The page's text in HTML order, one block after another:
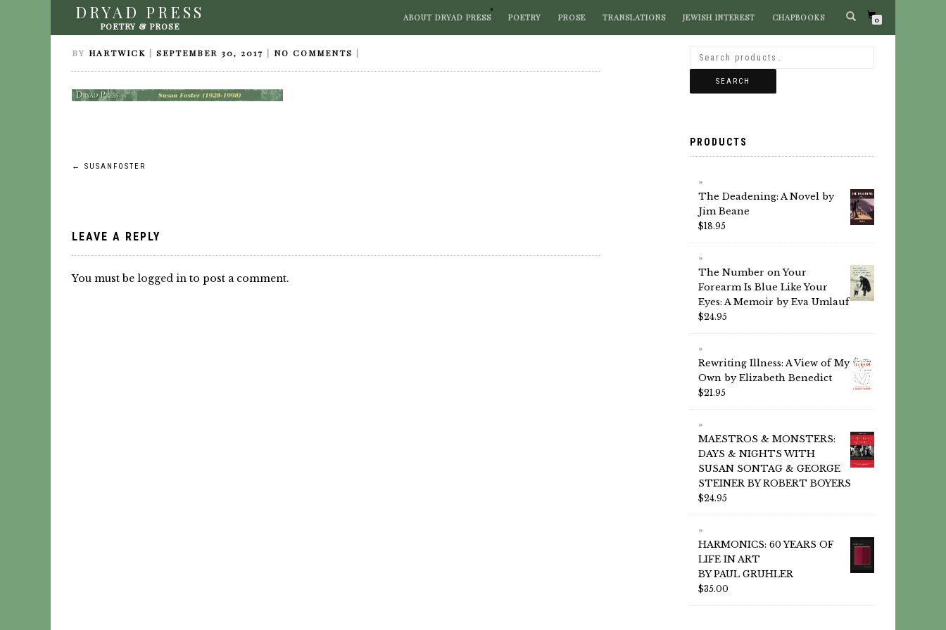
DRYAD PRESS
POETRY & PROSE
ABOUT DRYAD PRESS POETRY PROSE TRANSLATIONS JEWISH INTEREST CHAPBOOKS 0
SUSANFOSTER
BY HARTWICK | SEPTEMBER 30, 2017 | NO COMMENTS |
Post
← SUSANFOSTER
LEAVE A REPLY
You must be logged in to post a comment.
SEARCH BOOKS
SEARCH
PRODUCTS
The Deadening: A Novel by
Jim Beane
$18.95
The Number on Your
Forearm Is Blue Like Your
Eyes: A Memoir by Eva Umlauf
$24.95
Rewriting Illness: A View of My
Own by Elizabeth Benedict
$21.95
MAESTROS & MONSTERS:
DAYS & NIGHTS WITH
SUSAN SONTAG & GEORGE
STEINER BY ROBERT BOYERS
$24.95
HARMONICS: 60 YEARS OF
LIFE IN ART
BY PAUL GRUHLER
$35.00